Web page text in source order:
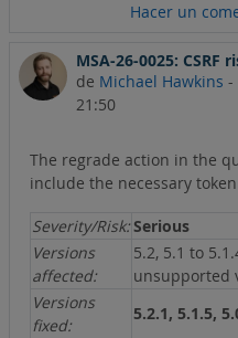
Hacer un
MSA-26-0025:
de Michael Hawkins -
21:50
The regrade action in the
include the necessary
Severity/Risk:Serious
Versions
affected:
5.2, 5.1 to
unsupported
Versions
fixed:
5.2.1, 5.1.5,